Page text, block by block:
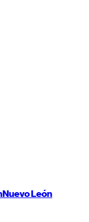
Nuevo León